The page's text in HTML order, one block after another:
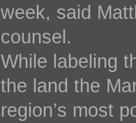
week, said
counsel.
While labeling
the land the
region’s most